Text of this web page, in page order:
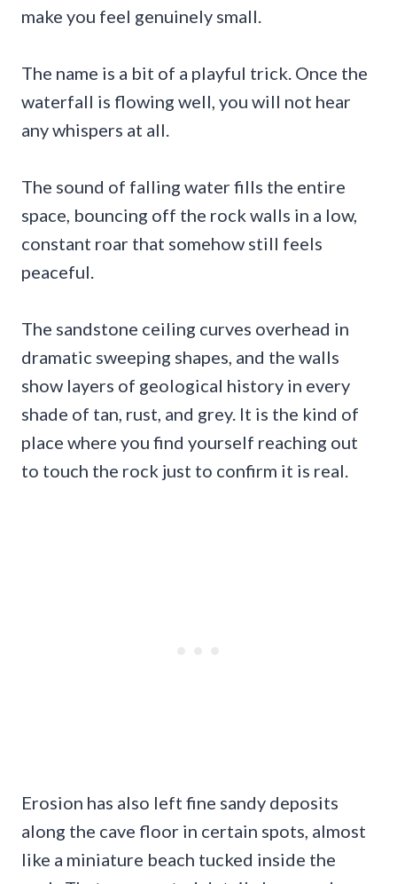
make you feel genuinely small.
The name is a bit of a playful trick. Once the
waterfall is flowing well, you will not hear
any whispers at all.
The sound of falling water fills the entire
space, bouncing off the rock walls in a low,
constant roar that somehow still feels
peaceful.
The sandstone ceiling curves overhead in
dramatic sweeping shapes, and the walls
show layers of geological history in every
shade of tan, rust, and grey. It is the kind of
place where you find yourself reaching out
to touch the rock just to confirm it is real.
Erosion has also left fine sandy deposits
along the cave floor in certain spots, almost
like a miniature beach tucked inside the